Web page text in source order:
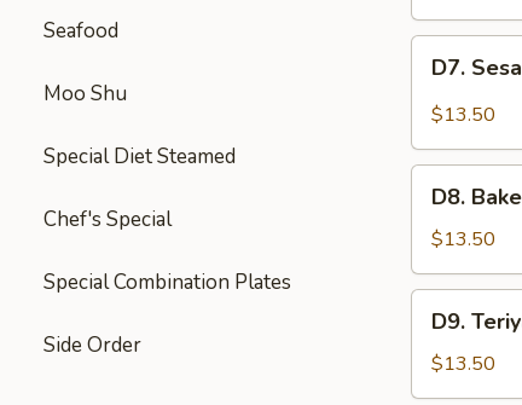
Seafood
Moo Shu
Special Diet Steamed
Chef's Special
Special Combination Plates
Side Order
Pepper
Steak
Sesame
Chicken
Chicken
Garlic
Sauce
D7.
$13.50
Baked
Crab
&
Mushroom
Chicken
D8.
$13.50
Teriyaki
Chicken
&
D9.
$13.50